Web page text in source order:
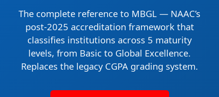
The complete reference to MBGL — NAAC’s
post-2025 accreditation framework that
classifies institutions across 5 maturity
levels, from Basic to Global Excellence.
Replaces the legacy CGPA grading system.